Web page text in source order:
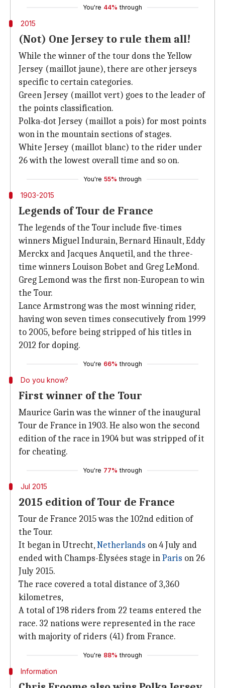
You're 44% through
2015
(Not) One Jersey to rule them all!
While the winner of the tour dons the Yellow
Jersey (maillot jaune), there are other jerseys
specific to certain categories.
Green Jersey (maillot vert) goes to the leader of
the points classification.
Polka-dot Jersey (maillot a pois) for most points
won in the mountain sections of stages.
White Jersey (maillot blanc) to the rider under
26 with the lowest overall time and so on.
You're 55% through
1903-2015
Legends of Tour de France
The legends of the Tour include five-times
winners Miguel Indurain, Bernard Hinault, Eddy
Merckx and Jacques Anquetil, and the three-
time winners Louison Bobet and Greg LeMond.
Greg Lemond was the first non-European to win
the Tour.
Lance Armstrong was the most winning rider,
having won seven times consecutively from 1999
to 2005, before being stripped of his titles in
2012 for doping.
You're 66% through
Do you know?
First winner of the Tour
Maurice Garin was the winner of the inaugural
Tour de France in 1903. He also won the second
edition of the race in 1904 but was stripped of it
for cheating.
You're 77% through
Jul 2015
2015 edition of Tour de France
Tour de France 2015 was the 102nd edition of
the Tour.
It began in Utrecht,Netherlands on 4 July and
ended with Champs-Élysées stage inParis on 26
July 2015.
The race covered a total distance of 3,360
kilometres,
A total of 198 riders from 22 teams entered the
race. 32 nations were represented in the race
with majority of riders (41) from France.
You're 88% through
Information